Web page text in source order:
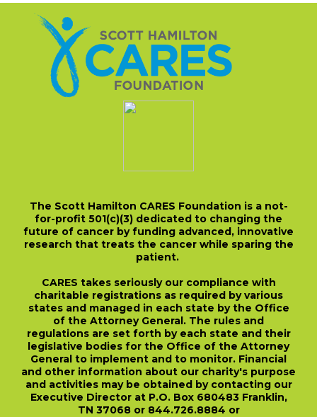
The Scott Hamilton CARES Foundation is a not-
for-profit 501(c)(3) dedicated to changing the
future of cancer by funding advanced, innovative
research that treats the cancer while sparing the
patient.
CARES takes seriously our compliance with
charitable registrations as required by various
states and managed in each state by the Office
of the Attorney General. The rules and
regulations are set forth by each state and their
legislative bodies for the Office of the Attorney
General to implement and to monitor. Financial
and other information about our charity's purpose
and activities may be obtained by contacting our
Executive Director at P.O. Box 680483 Franklin,
TN 37068 or 844.726.8884 or